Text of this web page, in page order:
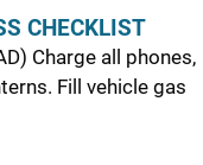
CHECKLIST
Charge all phones,
Fill vehicle gas